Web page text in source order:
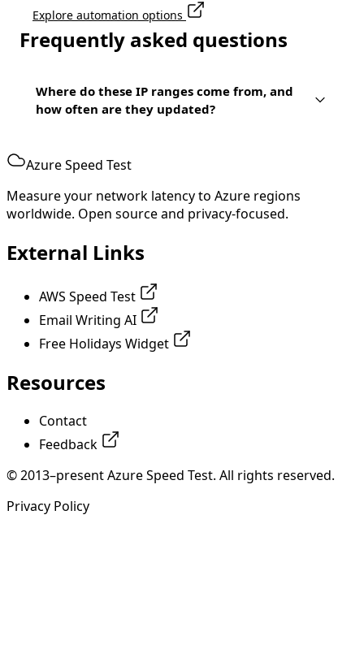
Explore automation options
Frequently asked questions
Where do these IP ranges come from, and
how often are they updated?
Azure Speed Test
Measure your network latency to Azure regions
worldwide. Open source and privacy-focused.
External Links
AWS Speed Test
Email Writing AI
Free Holidays Widget
Resources
Contact
Feedback
© 2013–present Azure Speed Test. All rights reserved.
Privacy Policy